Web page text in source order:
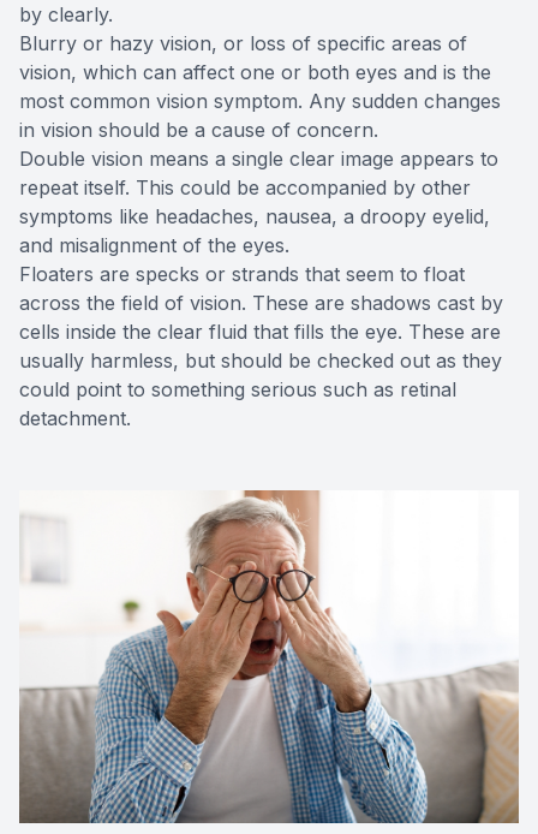
by clearly.
Blurry or hazy vision, or loss of specific areas of
vision, which can affect one or both eyes and is the
most common vision symptom. Any sudden changes
in vision should be a cause of concern.
Double vision means a single clear image appears to
repeat itself. This could be accompanied by other
symptoms like headaches, nausea, a droopy eyelid,
and misalignment of the eyes.
Floaters are specks or strands that seem to float
across the field of vision. These are shadows cast by
cells inside the clear fluid that fills the eye. These are
usually harmless, but should be checked out as they
could point to something serious such as retinal
detachment.